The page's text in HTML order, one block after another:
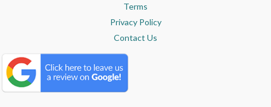
Terms
Privacy Policy
Contact Us